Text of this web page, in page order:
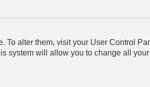
To alter them, visit your User Control
system will allow you to change all